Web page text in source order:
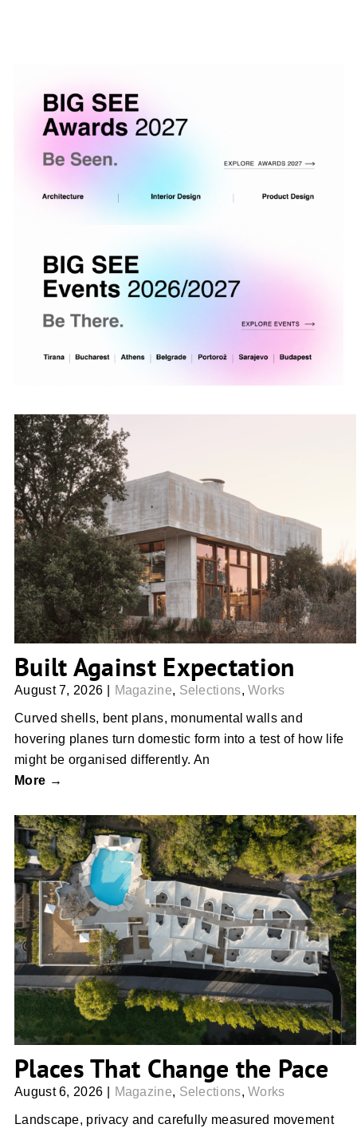
Built Against Expectation
Built Against Expectation
August 7, 2026 Magazine, Selections,Works
Curved shells, bent plans, monumental walls and
hovering planes turn domestic form into a test of how life
might be organised differently. An
More →
Places That Change the Pace
Places That Change the Pace
August 6, 2026 Magazine, Selections,Works
Landscape, privacy and carefully measured movement